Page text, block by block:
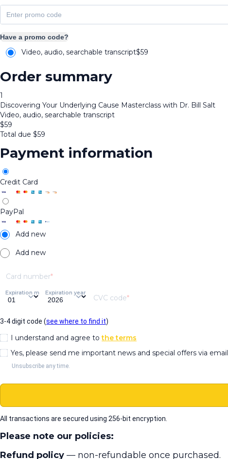
Have a promo code?
Video, audio, searchable transcript$59
Order summary
1
Discovering Your Underlying Cause Masterclass with Dr. Bill Salt
Video, audio, searchable transcript
$59
Total due $59
Payment information
Credit Card
PayPal
Add new
Add new
Card number
Expiration monthExpiration year
CVC code
3-4 digit code (see where to find it)
I understand and agree tothe terms
Yes, please send me important news and special offers via email
Unsubscribe any time.
All transactions are secured using 256-bit encryption.
Please note our policies:
Refund policy — non-refundable once purchased.